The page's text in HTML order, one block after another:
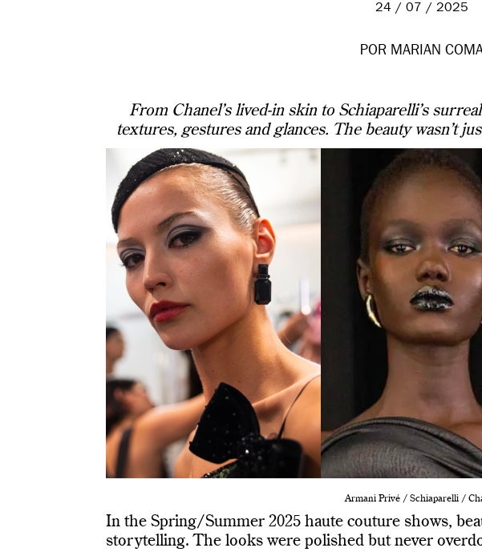
24 / 07 / 2025
POR MARIAN
From Chanel’s lived-in skin to Schiaparelli’s
textures, gestures and glances. The beauty wasn’t
Armani Privé / Schiaparelli /
In the Spring/Summer 2025 haute couture shows,
storytelling. The looks were polished but never